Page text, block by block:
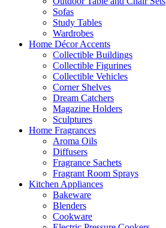
Sofas
Study Tables
Wardrobes
Home Décor Accents
Collectible Buildings
Collectible Figurines
Collectible Vehicles
Corner Shelves
Dream Catchers
Magazine Holders
Sculptures
Home Fragrances
Aroma Oils
Diffusers
Fragrance Sachets
Fragrant Room Sprays
Kitchen Appliances
Bakeware
Blenders
Cookware